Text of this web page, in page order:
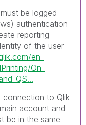
be logged
) authentication
reporting
of the user
en-
On-
QS...
connection to Qlik
account and
be in the same